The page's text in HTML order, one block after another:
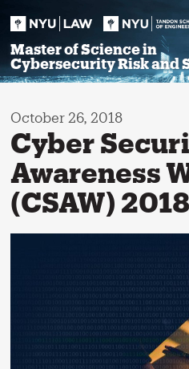
Master of Science in
Cybersecurity Risk and
October 26, 2018
Cyber
Awareness
(CSAW) 2018